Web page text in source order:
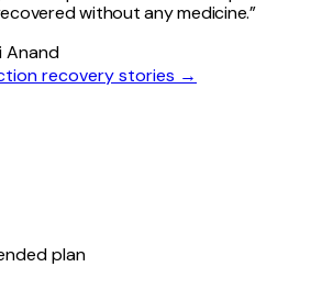
without any medicine.”
Anand
recovery stories →
plan